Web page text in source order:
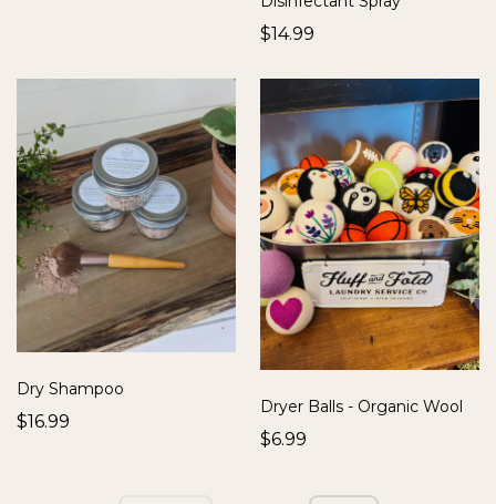
$14.99
Dry Shampoo
$16.99
Dryer Balls - Organic Wool
$6.99